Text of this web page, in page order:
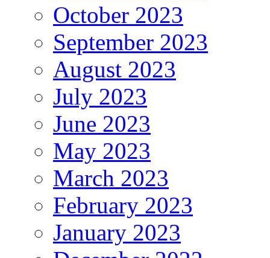
October 2023
September 2023
August 2023
July 2023
June 2023
May 2023
March 2023
February 2023
January 2023